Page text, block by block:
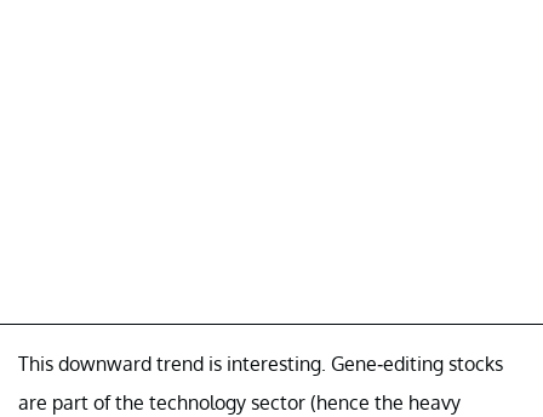
This downward trend is interesting. Gene-editing stocks
are part of the technology sector (hence the heavy